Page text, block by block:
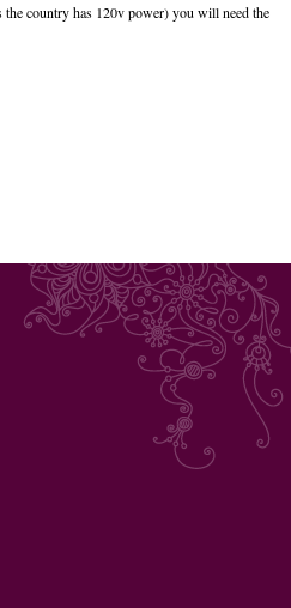
country has 120v power) you will need the